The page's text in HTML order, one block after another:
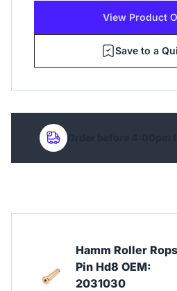
View Product
Save to a
Order before 4:00pm
Hamm Roller Rops
Pin Hd8 OEM:
2031030